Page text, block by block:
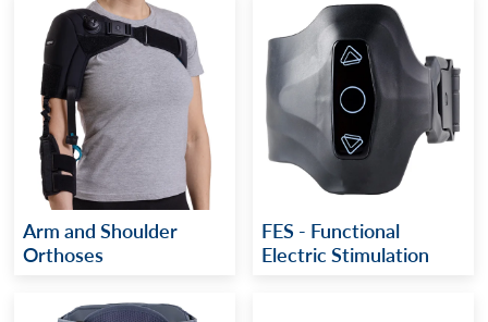
Arm and Shoulder
Orthoses
FES - Functional
Electric Stimulation